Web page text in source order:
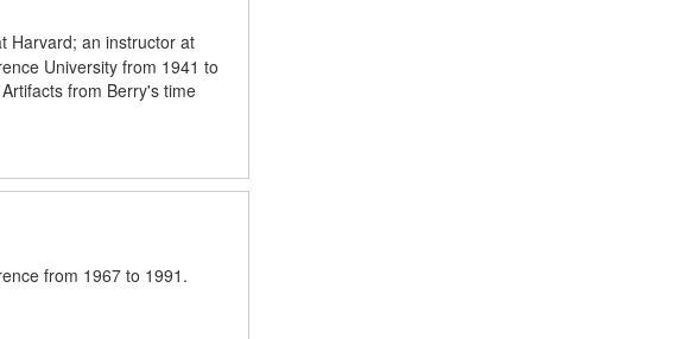
Harvard; an instructor at
University from 1941 to
from Berry's time
from 1967 to 1991.